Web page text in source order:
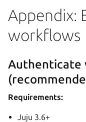
Appendix:
workflows
Authenticate
Requirements:
Juju 3.6+